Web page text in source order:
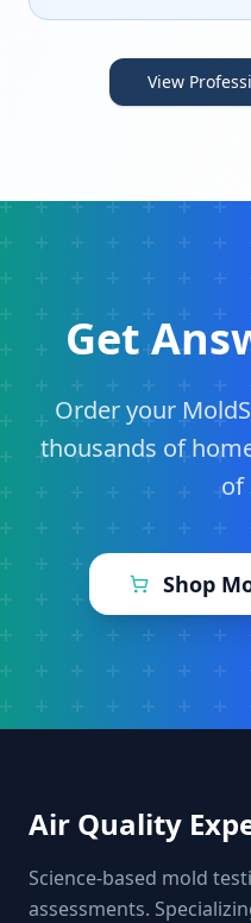
View
Get
Order your
thousands of
of
Shop
Air Quality
Science-based mold
assessments.